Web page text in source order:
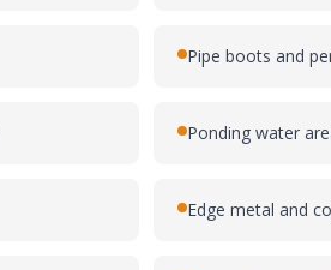
Pipe boots and
Ponding water
Edge metal and